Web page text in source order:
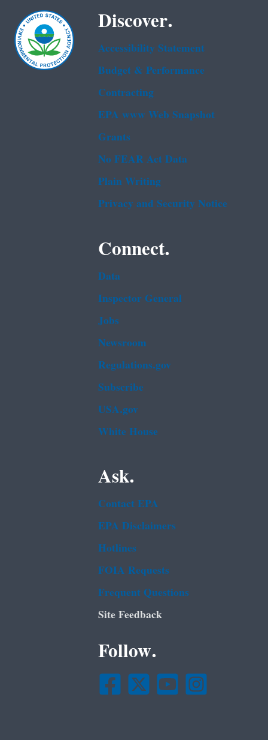
Discover.
Accessibility Statement
Budget & Performance
Contracting
EPA www Web Snapshot
Grants
No FEAR Act Data
Plain Writing
Privacy and Security Notice
Connect.
Data
Inspector General
Jobs
Newsroom
Regulations.gov
Subscribe
USA.gov
White House
Ask.
Contact EPA
EPA Disclaimers
Hotlines
FOIA Requests
Frequent Questions
Site Feedback
Follow.